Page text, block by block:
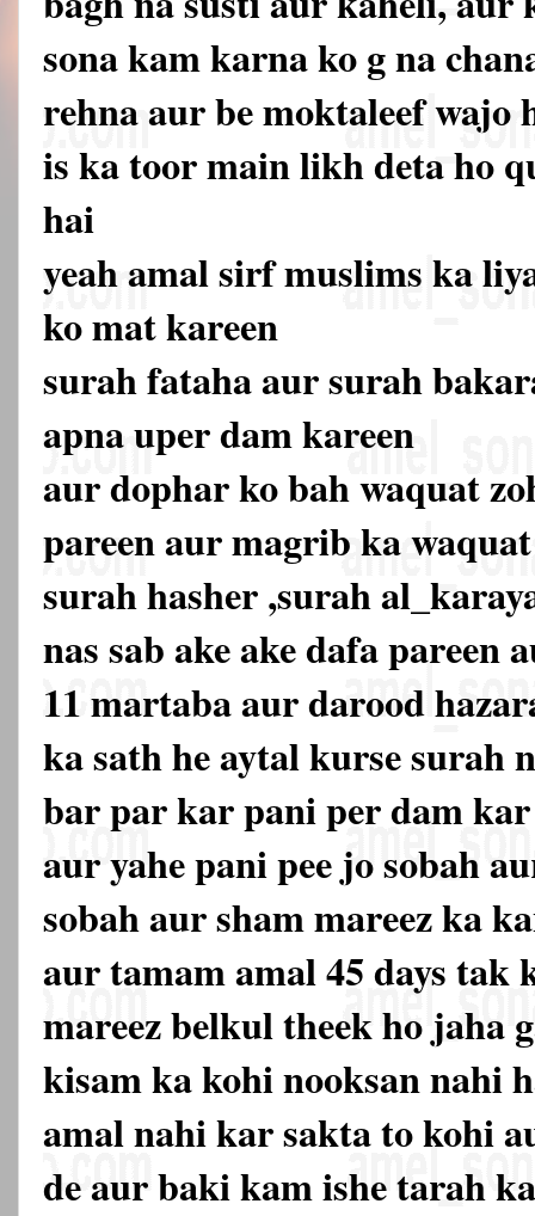
sona kam karna ko g na
rehna aur be moktaleef wajo
is ka toor main likh deta ho
hai
yeah amal sirf muslims ka
ko mat kareen
surah fataha aur surah
apna uper dam kareen
aur dophar ko bah waquat
pareen aur magrib ka
surah hasher ,surah
nas sab ake ake dafa pareen
11 martaba aur darood
ka sath he aytal kurse surah
bar par kar pani per dam kar
aur yahe pani pee jo sobah
sobah aur sham mareez ka
aur tamam amal 45 days tak
mareez belkul theek ho jaha
kisam ka kohi nooksan nahi
amal nahi kar sakta to kohi
de aur baki kam ishe tarah